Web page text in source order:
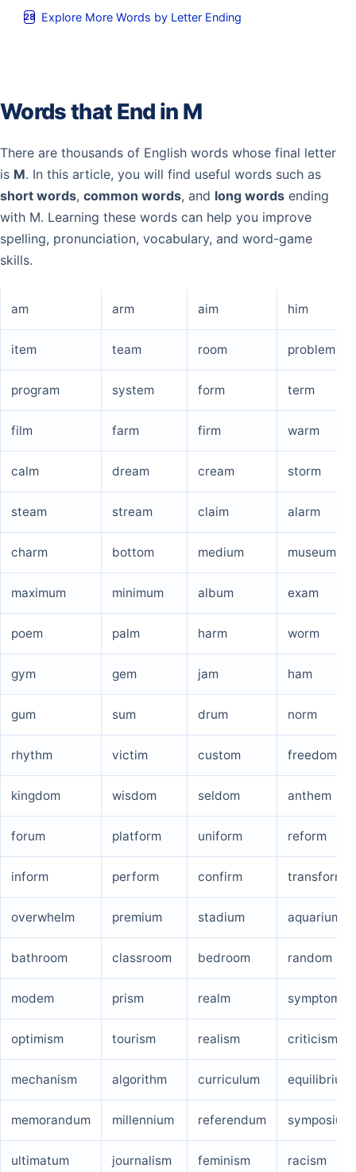
Explore More Words by Letter Ending
Words that End in M
There are thousands of English words whose final letter
is M. In this article, you will find useful words such as
short words, common words, and long words ending
with M. Learning these words can help you improve
spelling, pronunciation, vocabulary, and word-game
skills.
am arm aim him
item team room problem
program system form term
film farm firm warm
calm dream cream storm
steam stream claim alarm
charm bottom medium museum
maximum minimum album exam
poem palm harm worm
gym gem jam ham
gum sum drum norm
rhythm victim custom freedom
kingdom wisdom seldom anthem
forum platform uniform reform
inform perform confirm transform
overwhelm premium stadium aquarium
bathroom classroom bedroom random
modem prism realm symptom
optimism tourism realism criticism
mechanism algorithm curriculum equilibrium
memorandum millennium referendum symposium
ultimatum journalism feminism racism